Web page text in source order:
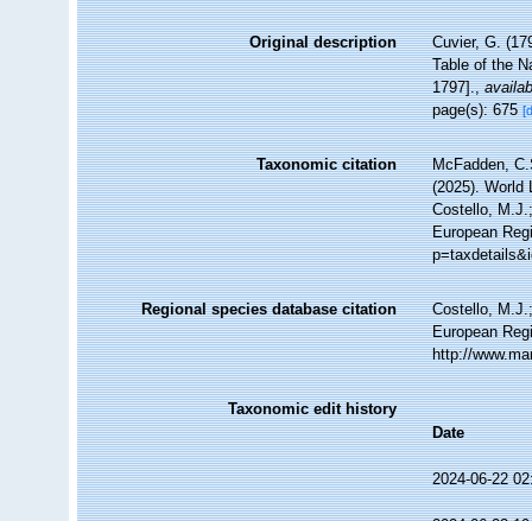
Original description
Cuvier, G.
Table of the
1797].,
page(s): 675
Taxonomic citation
McFadden,
(2025).
Costello,
European
Regional species database citation
Costello,
European
http://
Taxonomic edit history
Date
2024-06-22